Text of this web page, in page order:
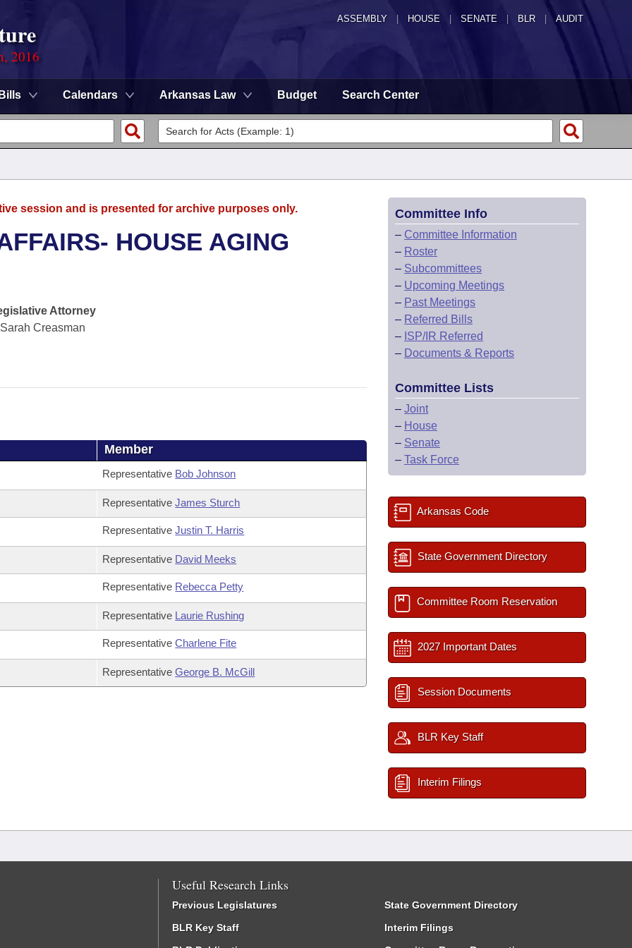
ASSEMBLY HOUSE SENATE | BLR | AUDIT
2016
Bills Calendars Arkansas Law Budget Search Center
session and is presented for archive purposes only.
HOUSE AGING
Attorney
Sarah Creasman
Member
Representative Bob Johnson
RepresentativeJames Sturch
RepresentativeJustin T. Harris
Representative David Meeks
Representative Rebecca Petty
Representative Laurie Rushing
RepresentativeCharlene Fite
RepresentativeGeorge B. McGill
Committee Info
– Committee Information
– Roster
– Subcommittees
– Upcoming Meetings
– Past Meetings
– Referred Bills
– ISP/IR Referred
– Documents & Reports
Committee Lists
– Joint
– House
– Senate
– Task Force
Arkansas Code
State Government Directory
Committee Room Reservation
2027 Important Dates
Session Documents
BLR Key Staff
Interim Filings
Useful Research Links
Previous Legislatures
BLR Key Staff
State Government Directory
Interim Filings